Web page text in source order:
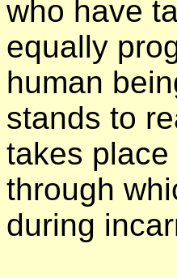
who have
equally
human
stands to
takes
through
during